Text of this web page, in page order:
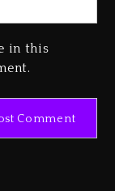
in this
Dew